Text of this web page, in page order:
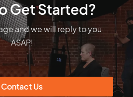
Get Started?
and we will reply to you
ASAP!
Contact Us